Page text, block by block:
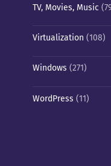
TV, Movies, Music
Virtualization (108)
Windows (271)
WordPress (11)